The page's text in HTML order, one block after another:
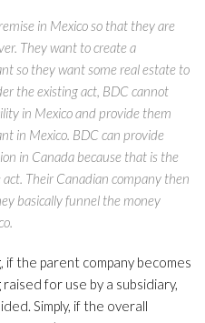
in Mexico so that they are
They want to create a
so they want some real estate to
the existing act, BDC cannot
in Mexico and provide them
in Mexico. BDC can provide
in Canada because that is the
Their Canadian company then
basically funnel the money
the parent company becomes
for use by a subsidiary,
Simply, if the overall